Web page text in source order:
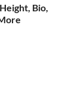
Bio,